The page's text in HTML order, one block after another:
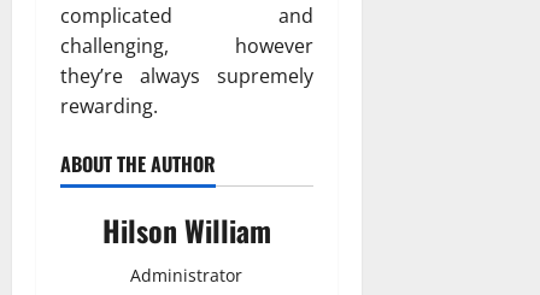
complicated and
challenging, however
they’re always supremely
rewarding.
ABOUT THE AUTHOR
Hilson William
Administrator